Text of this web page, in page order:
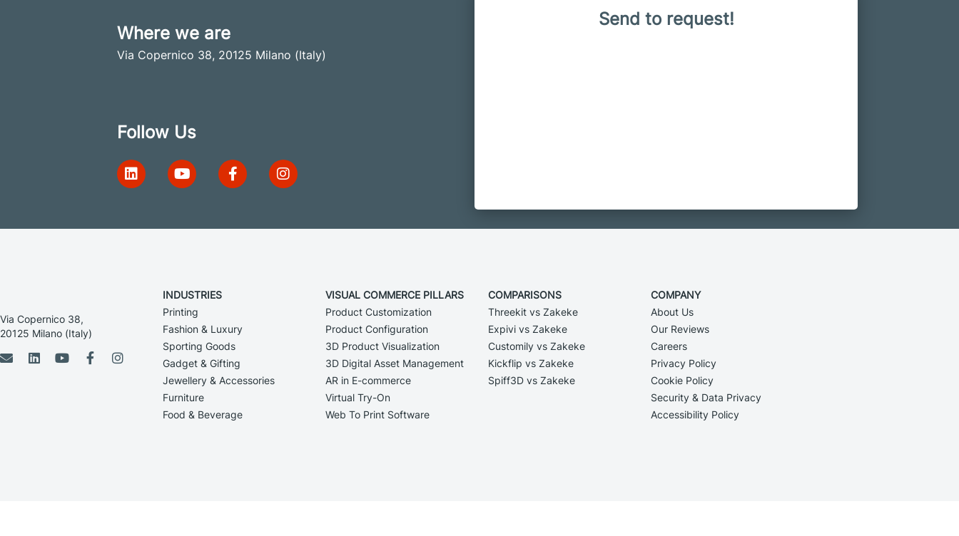
Where we are
Via Copernico 38, 20125 Milano (Italy)
Follow Us
Send to request!
Via Copernico 38,
20125 Milano (Italy)
INDUSTRIES
Printing
Fashion & Luxury
Sporting Goods
Gadget & Gifting
Jewellery & Accessories
Furniture
Food & Beverage
VISUAL COMMERCE PILLARS
Product Customization
Product Configuration
3D Product Visualization
3D Digital Asset Management
AR in E-commerce
Virtual Try-On
Web To Print Software
COMPARISONS
Threekit vs Zakeke
Expivi vs Zakeke
Customily vs Zakeke
Kickflip vs Zakeke
Spiff3D vs Zakeke
COMPANY
About Us
Our Reviews
Careers
Privacy Policy
Cookie Policy
Security & Data Privacy
Accessibility Policy